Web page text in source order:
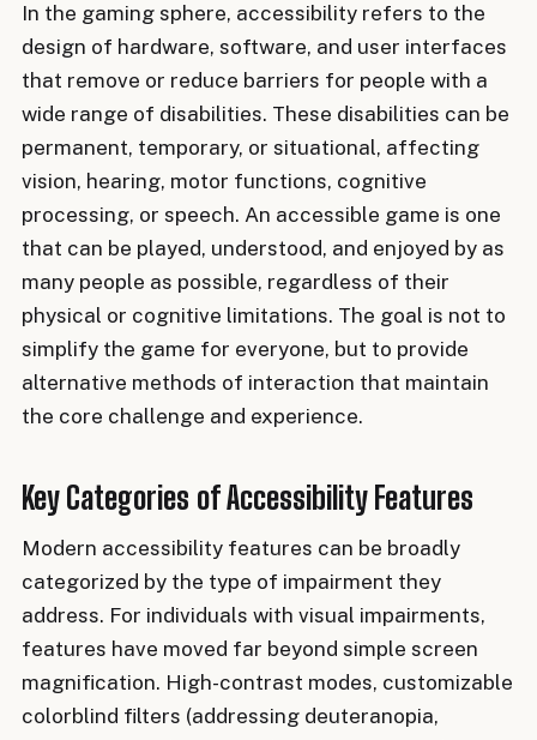
In the gaming sphere, accessibility refers to the
design of hardware, software, and user interfaces
that remove or reduce barriers for people with a
wide range of disabilities. These disabilities can be
permanent, temporary, or situational, affecting
vision, hearing, motor functions, cognitive
processing, or speech. An accessible game is one
that can be played, understood, and enjoyed by as
many people as possible, regardless of their
physical or cognitive limitations. The goal is not to
simplify the game for everyone, but to provide
alternative methods of interaction that maintain
the core challenge and experience.
Key Categories of Accessibility Features
Modern accessibility features can be broadly
categorized by the type of impairment they
address. For individuals with visual impairments,
features have moved far beyond simple screen
magnification. High-contrast modes, customizable
colorblind filters (addressing deuteranopia,